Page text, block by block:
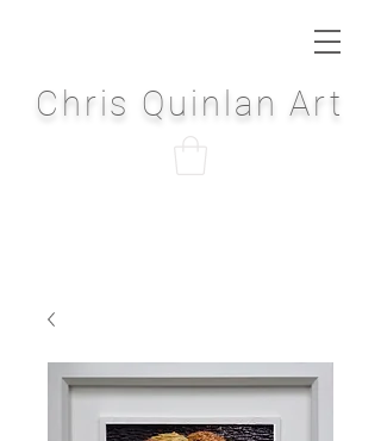
Chris Quinlan Art